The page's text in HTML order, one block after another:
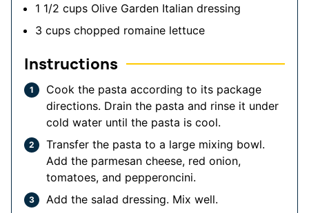
1 1/2 cups Olive Garden Italian dressing
3 cups chopped romaine lettuce
Instructions
Cook the pasta according to its package
directions. Drain the pasta and rinse it under
cold water until the pasta is cool.
Transfer the pasta to a large mixing bowl.
Add the parmesan cheese, red onion,
tomatoes, and pepperoncini.
Add the salad dressing. Mix well.